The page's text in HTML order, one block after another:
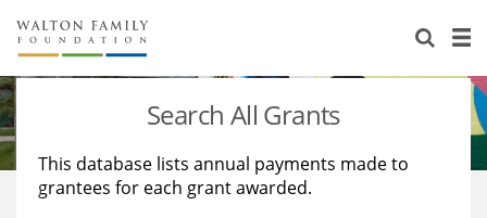
About Us
Staff
Reports & Financials
Stories
Education
Learning
Search All Grants
This database lists annual payments made to
grantees for each grant awarded.